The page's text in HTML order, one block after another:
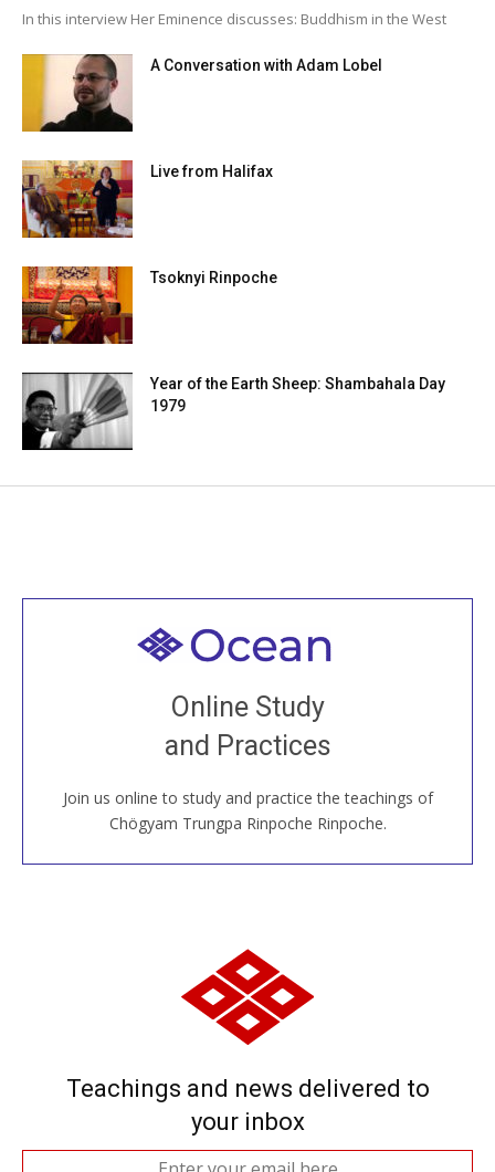
In this interview Her Eminence discusses: Buddhism in the West
A Conversation with Adam Lobel
Live from Halifax
Tsoknyi Rinpoche
Year of the Earth Sheep: Shambahala Day
1979
Online Study
and Practices
Join us online to study and practice the teachings of
Chögyam Trungpa Rinpoche Rinpoche.
Welcome to all
Join recorded and live classes, come to our Open
House, practice with new and old sangha members
around the world...
JOIN US ONLINE
Teachings and news delivered to
your inbox